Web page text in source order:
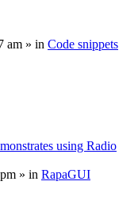
am » in Code snippets
using Radio
» in RapaGUI